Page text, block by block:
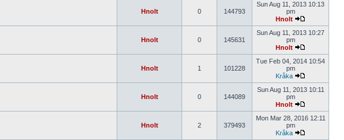
Hnolt 0 144793
Sun Aug 11, 2013 10:13
pm
Hnolt
Hnolt 0 145631
Sun Aug 11, 2013 10:27
pm
Hnolt
Hnolt 1 101228
Tue Feb 04, 2014 10:54
pm
Kråka
Hnolt 0 144089
Sun Aug 11, 2013 10:11
pm
Hnolt
Hnolt 2 379493
Mon Mar 28, 2016 12:11
pm
Kråka